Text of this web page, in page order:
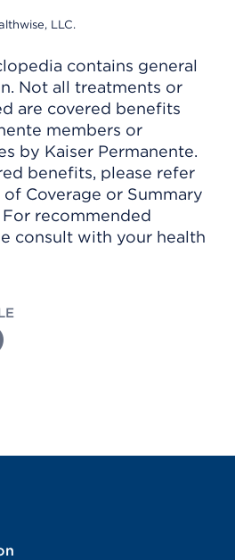
LLC.
contains general
Not all treatments or
are covered benefits
members or
by Kaiser Permanente.
benefits, please refer
Coverage or Summary
recommended
consult with your health